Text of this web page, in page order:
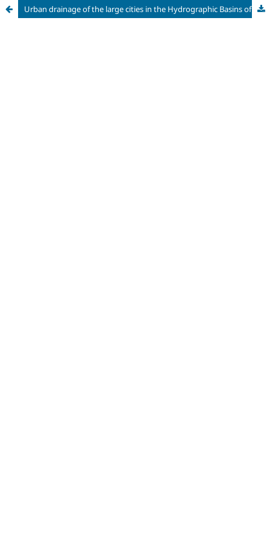
Urban drainage of the large cities in the Hydrographic Basins of the Piracicaba, Capivari and Jundiaí Rivers